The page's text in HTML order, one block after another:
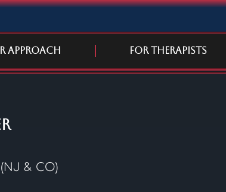
Approach For Therapists
(NJ & CO)